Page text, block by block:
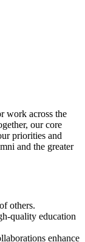
work across the
our core
priorities and
and the greater
others.
quality education
enhance